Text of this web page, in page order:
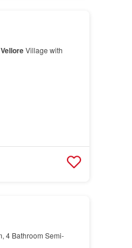
VelloreVillage with
4 Bathroom Semi-